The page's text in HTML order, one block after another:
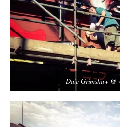
Dale Grimshaw @